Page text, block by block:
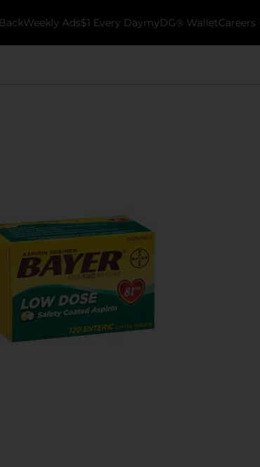
Weekly Ads$1 Every DaymyDG® WalletCareers